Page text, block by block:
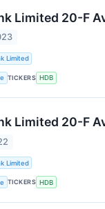
Limited 20-F
Limited
TICKERS HDB
Limited 20-F
Limited
TICKERS HDB